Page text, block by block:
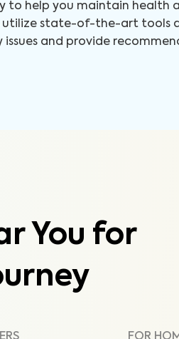
to help you maintain health
utilize state-of-the-art tools
and provide
You for
FOR